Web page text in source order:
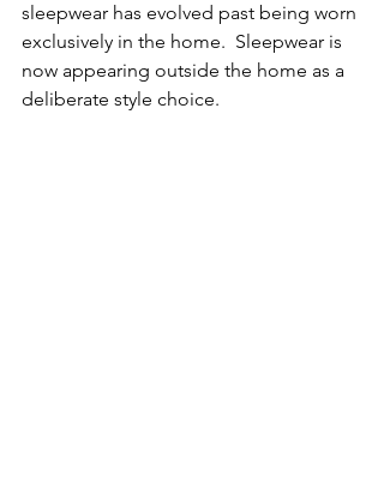
sleepwear has evolved past being worn
exclusively in the home.  Sleepwear is
now appearing outside the home as a
deliberate style choice.